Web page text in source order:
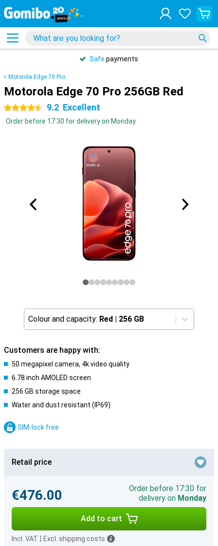
Safe payments
Motorola Edge 70 Pro
Motorola Edge 70 Pro 256GB Red
4.5 stars 9.2 Excellent
Order before 17:30 for delivery on Monday
Colour and capacity: Red | 256 GB
Customers are happy with:
50 megapixel camera, 4k video quality
6.78 inch AMOLED screen
256 GB storage space
Water and dust resistant (IP69)
SIM-lock free
Retail price
€476.00
Order before 17:30 for
delivery on Monday
Add to cart
Incl. VAT Excl. shipping costs